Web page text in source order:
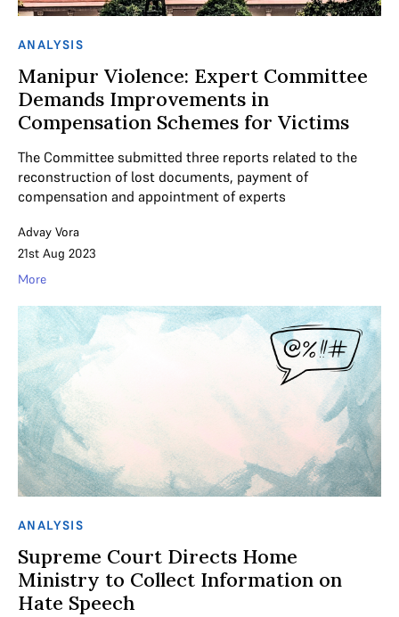
ANALYSIS
Manipur Violence: Expert Committee
Demands Improvements in
Compensation Schemes for Victims
The Committee submitted three reports related to the
reconstruction of lost documents, payment of
compensation and appointment of experts
Advay Vora
21st Aug 2023
More
ANALYSIS
Supreme Court Directs Home
Ministry to Collect Information on
Hate Speech